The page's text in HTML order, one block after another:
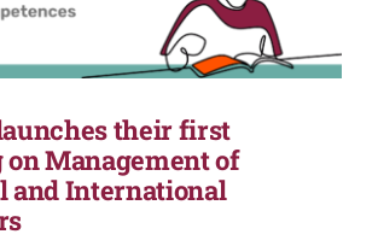
their first
Management of
and International